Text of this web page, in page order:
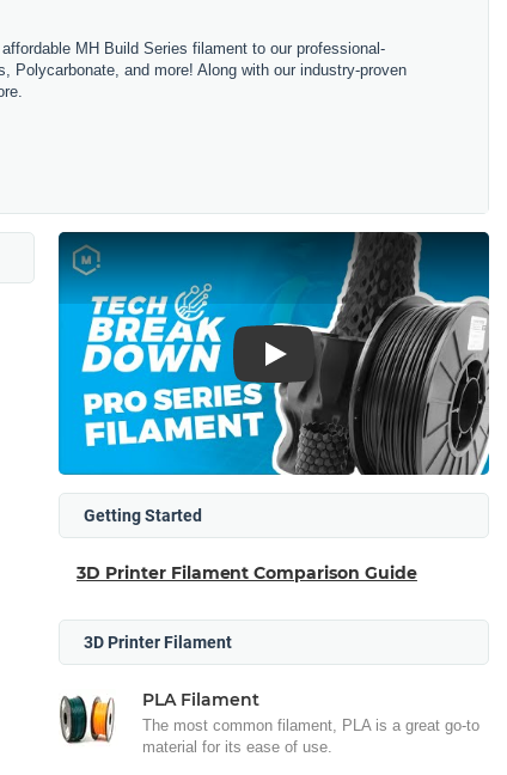
MH Build Series filament to our professional-
and more! Along with our industry-proven
Play
Getting Started
3D Printer Filament Comparison Guide
3D Printer Filament
PLA Filament
The most common filament, PLA is a great go-to
material for its ease of use.